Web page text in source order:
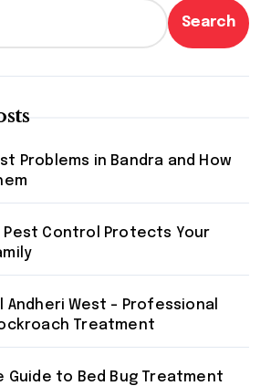
Search
Problems in Bandra and How
Pest Control Protects Your
Andheri West – Professional
Treatment
Guide to Bed Bug Treatment